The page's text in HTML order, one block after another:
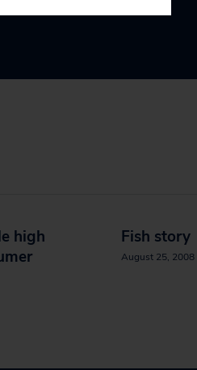
high
Fish story
August 25, 2008